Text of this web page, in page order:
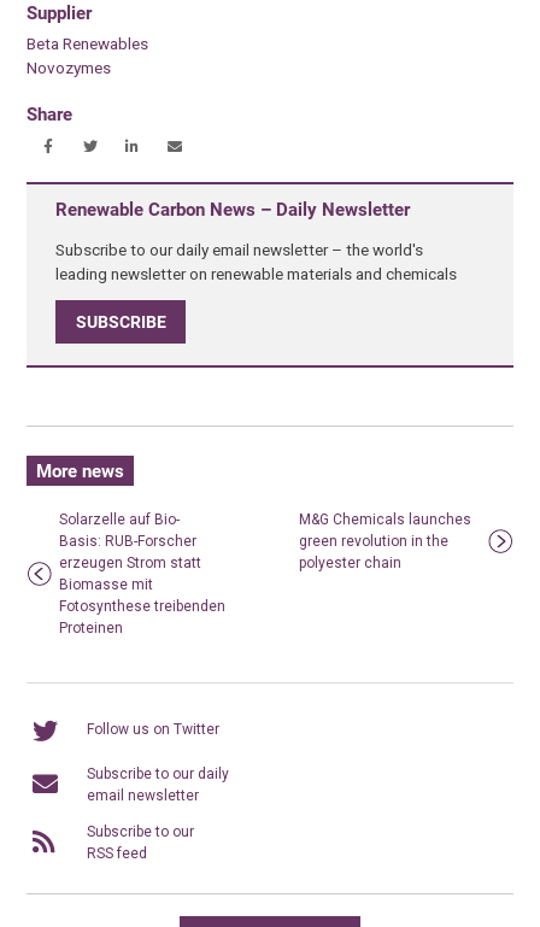
Supplier
Beta Renewables
Novozymes
Share
Renewable Carbon News – Daily Newsletter
Subscribe to our daily email newsletter – the world's
leading newsletter on renewable materials and chemicals
SUBSCRIBE
More news
Solarzelle auf Bio-
Basis: RUB-Forscher
erzeugen Strom statt
Biomasse mit
Fotosynthese treibenden
Proteinen
M&G Chemicals launches
green revolution in the
polyester chain
Follow us on Twitter
Subscribe to our daily
email newsletter
Subscribe to our
RSS feed